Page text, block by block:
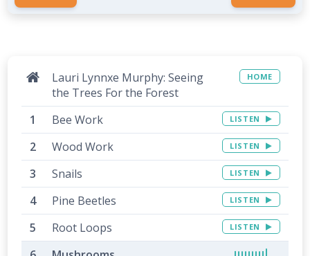
Lauri Lynnxe Murphy: Seeing
the Trees For the Forest
HOME
Bee Work LISTEN
Wood Work LISTEN
Snails LISTEN
Pine Beetles LISTEN
Root Loops LISTEN